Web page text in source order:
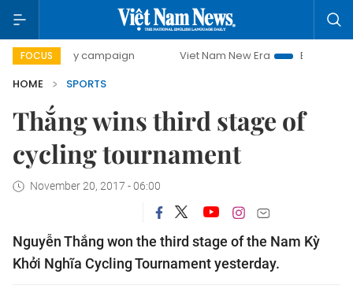
FOCUS
day campaign Viet Nam New Era
Bringing
HOME
SPORTS
Thắng wins third stage of
cycling tournament
November 20, 2017 - 06:00
Nguyễn Thắng won the third stage of the Nam Kỳ
Khởi Nghĩa Cycling Tournament yesterday.